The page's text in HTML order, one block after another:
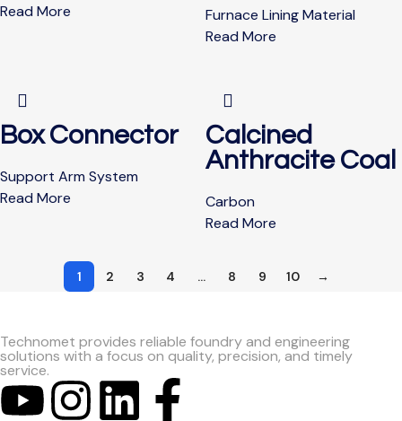
Read More
Furnace Lining Material
Read More
Box Connector
Support Arm System
Read More
Calcined
Anthracite Coal
Carbon
Read More
1 2 3 4 … 8 9 10 →
Technomet provides reliable foundry and engineering
solutions with a focus on quality, precision, and timely
service.